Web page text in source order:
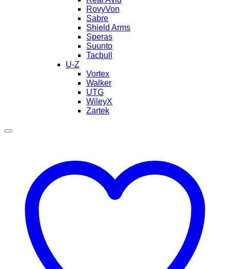
RovyVon
Sabre
Shield Arms
Speras
Suunto
Tacbull
U-Z
Vortex
Walker
UTG
WileyX
Zartek